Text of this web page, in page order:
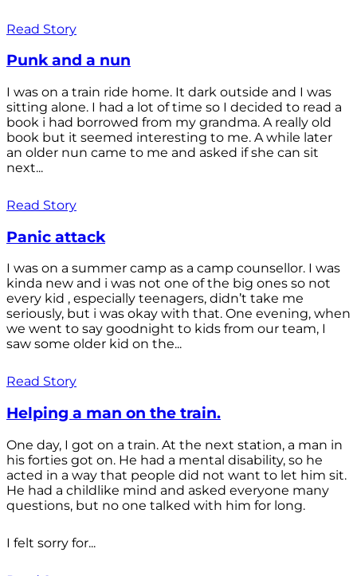
Read Story
Punk and a nun
I was on a train ride home. It dark outside and I was
sitting alone. I had a lot of time so I decided to read a
book i had borrowed from my grandma. A really old
book but it seemed interesting to me. A while later
an older nun came to me and asked if she can sit
next...
Read Story
Panic attack
I was on a summer camp as a camp counsellor. I was
kinda new and i was not one of the big ones so not
every kid , especially teenagers, didn’t take me
seriously, but i was okay with that. One evening, when
we went to say goodnight to kids from our team, I
saw some older kid on the...
Read Story
Helping a man on the train.
One day, I got on a train. At the next station, a man in
his forties got on. He had a mental disability, so he
acted in a way that people did not want to let him sit.
He had a childlike mind and asked everyone many
questions, but no one talked with him for long.
I felt sorry for...